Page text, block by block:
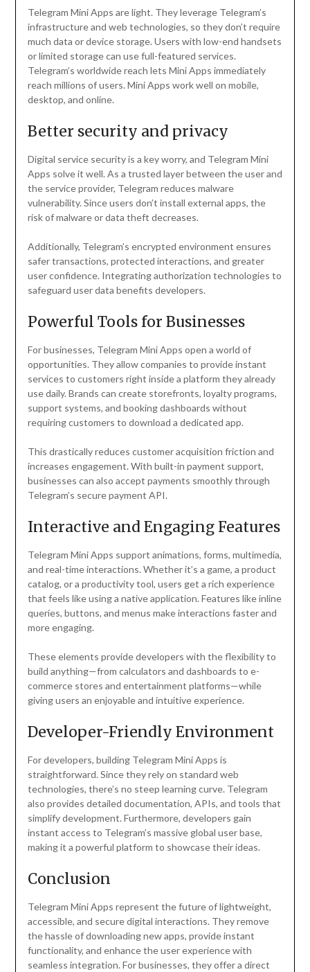
Telegram Mini Apps are light. They leverage Telegram’s
infrastructure and web technologies, so they don’t require
much data or device storage. Users with low-end handsets
or limited storage can use full-featured services.
Telegram’s worldwide reach lets Mini Apps immediately
reach millions of users. Mini Apps work well on mobile,
desktop, and online.
Better security and privacy
Digital service security is a key worry, and Telegram Mini
Apps solve it well. As a trusted layer between the user and
the service provider, Telegram reduces malware
vulnerability. Since users don’t install external apps, the
risk of malware or data theft decreases.
Additionally, Telegram’s encrypted environment ensures
safer transactions, protected interactions, and greater
user confidence. Integrating authorization technologies to
safeguard user data benefits developers.
Powerful Tools for Businesses
For businesses, Telegram Mini Apps open a world of
opportunities. They allow companies to provide instant
services to customers right inside a platform they already
use daily. Brands can create storefronts, loyalty programs,
support systems, and booking dashboards without
requiring customers to download a dedicated app.
This drastically reduces customer acquisition friction and
increases engagement. With built-in payment support,
businesses can also accept payments smoothly through
Telegram’s secure payment API.
Interactive and Engaging Features
Telegram Mini Apps support animations, forms, multimedia,
and real-time interactions. Whether it’s a game, a product
catalog, or a productivity tool, users get a rich experience
that feels like using a native application. Features like inline
queries, buttons, and menus make interactions faster and
more engaging.
These elements provide developers with the flexibility to
build anything—from calculators and dashboards to e-
commerce stores and entertainment platforms—while
giving users an enjoyable and intuitive experience.
Developer-Friendly Environment
For developers, building Telegram Mini Apps is
straightforward. Since they rely on standard web
technologies, there’s no steep learning curve. Telegram
also provides detailed documentation, APIs, and tools that
simplify development. Furthermore, developers gain
instant access to Telegram’s massive global user base,
making it a powerful platform to showcase their ideas.
Conclusion
Telegram Mini Apps represent the future of lightweight,
accessible, and secure digital interactions. They remove
the hassle of downloading new apps, provide instant
functionality, and enhance the user experience with
seamless integration. For businesses, they offer a direct